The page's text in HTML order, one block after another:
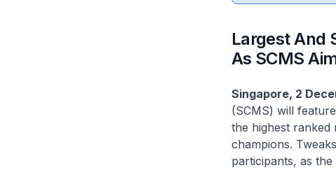
Largest And
As SCMS
Singapore, 2
(SCMS) will
the highest
champions.
participants, as